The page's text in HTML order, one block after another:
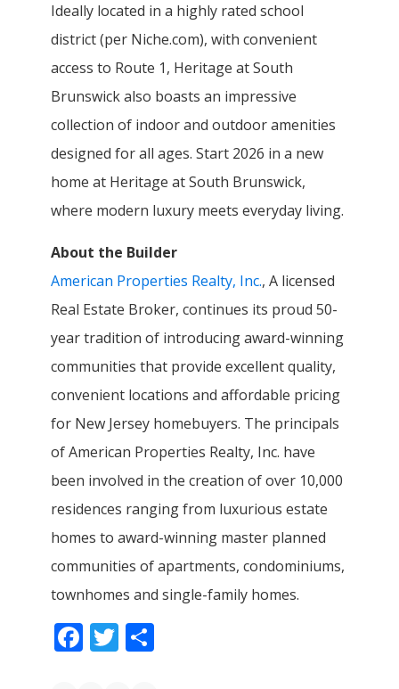
Ideally located in a highly rated school
district (per Niche.com), with convenient
access to Route 1, Heritage at South
Brunswick also boasts an impressive
collection of indoor and outdoor amenities
designed for all ages. Start 2026 in a new
home at Heritage at South Brunswick,
where modern luxury meets everyday living.
About the Builder
American Properties Realty, Inc., A licensed
Real Estate Broker, continues its proud 50-
year tradition of introducing award-winning
communities that provide excellent quality,
convenient locations and affordable pricing
for New Jersey homebuyers. The principals
of American Properties Realty, Inc. have
been involved in the creation of over 10,000
residences ranging from luxurious estate
homes to award-winning master planned
communities of apartments, condominiums,
townhomes and single-family homes.
Facebook
Twitter